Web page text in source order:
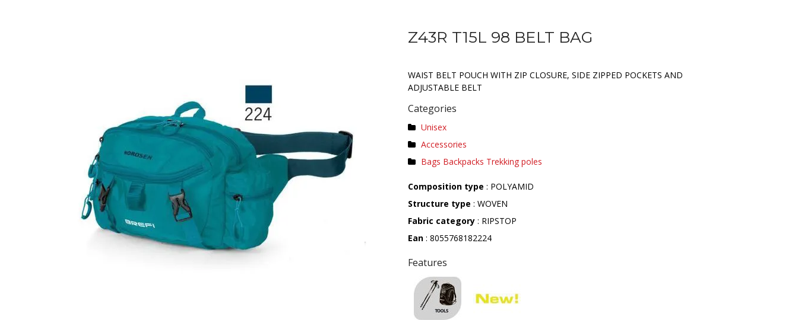
Z43R T15L 98 BELT BAG
WAIST BELT POUCH WITH ZIP CLOSURE, SIDE ZIPPED POCKETS AND
ADJUSTABLE BELT
Categories
Unisex
Accessories
Bags Backpacks Trekking poles
Composition type : POLYAMID
Structure type : WOVEN
Fabric category : RIPSTOP
Ean : 8055768182224
Features